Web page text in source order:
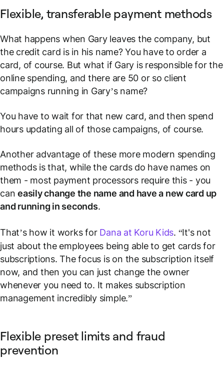
Flexible, transferable payment methods
What happens when Gary leaves the company, but
the credit card is in his name? You have to order a
card, of course. But what if Gary is responsible for the
online spending, and there are 50 or so client
campaigns running in Gary’s name?
You have to wait for that new card, and then spend
hours updating all of those campaigns, of course.
Another advantage of these more modern spending
methods is that, while the cards do have names on
them - most payment processors require this - you
caneasily change the name and have a new card up
and running in seconds.
That’s how it works for Dana at Koru Kids. “It's not
just about the employees being able to get cards for
subscriptions. The focus is on the subscription itself
now, and then you can just change the owner
whenever you need to. It makes subscription
management incredibly simple.”
Flexible preset limits and fraud
prevention